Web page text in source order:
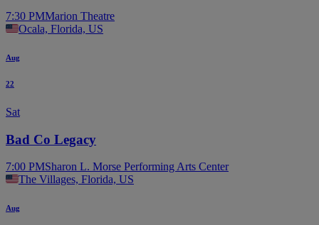
7:30 PMMarion Theatre
Ocala, Florida, US
Aug
22
Sat
Bad Co Legacy
7:00 PMSharon L. Morse Performing Arts Center
The Villages, Florida, US
Aug